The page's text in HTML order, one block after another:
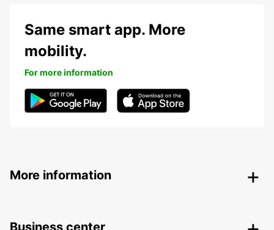
Same smart app. More
mobility.
For more information
More information